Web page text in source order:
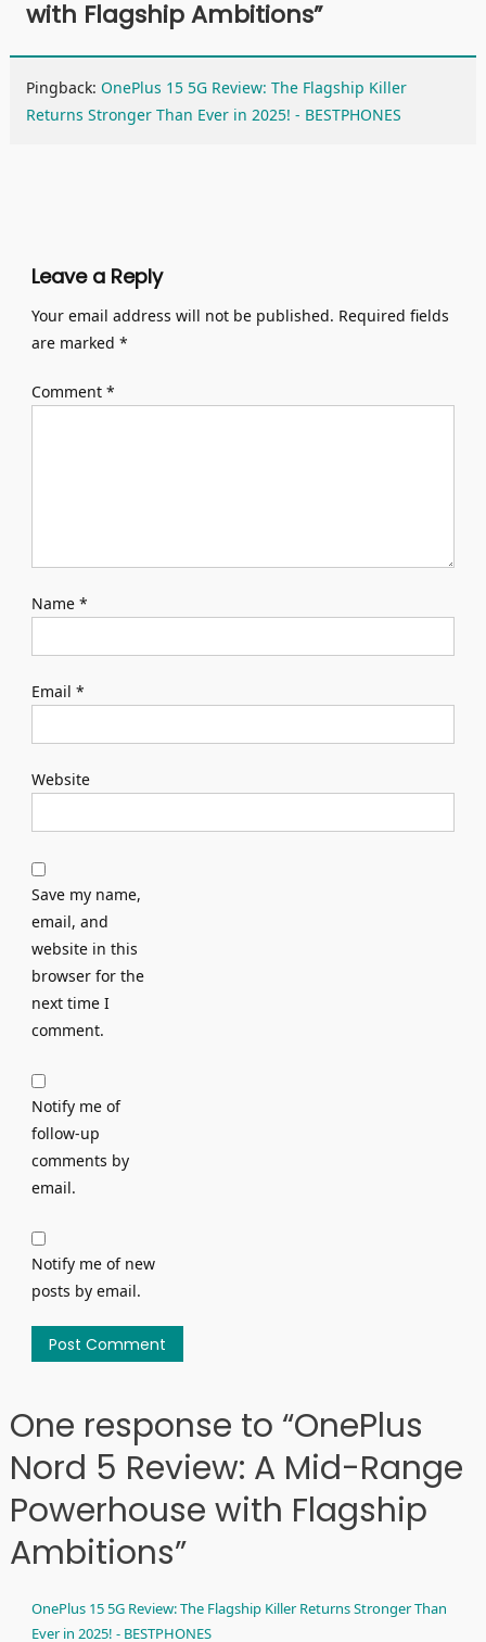
with Flagship Ambitions”
Pingback: OnePlus 15 5G Review: The Flagship Killer
Returns Stronger Than Ever in 2025! - BESTPHONES
Leave a Reply
Your email address will not be published. Required fields
are marked *
Comment *
Name *
Email *
Website
Save my name,
email, and
website in this
browser for the
next time I
comment.
Notify me of
follow-up
comments by
email.
Notify me of new
posts by email.
One response to “OnePlus
Nord 5 Review: A Mid-Range
Powerhouse with Flagship
Ambitions”
OnePlus 15 5G Review: The Flagship Killer Returns Stronger Than
Ever in 2025! - BESTPHONES